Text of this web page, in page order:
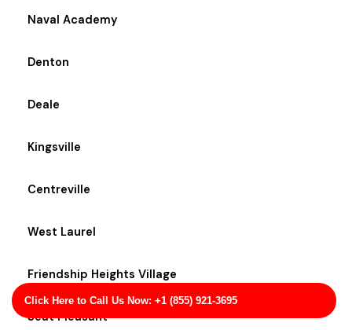
Click Here to Call Us Now: +1 (855) 921-3695
Naval Academy
Denton
Deale
Kingsville
Centreville
West Laurel
Friendship Heights Village
Seat Pleasant